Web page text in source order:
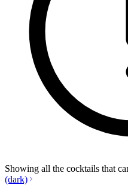
Showing all the cocktails that
(dark)